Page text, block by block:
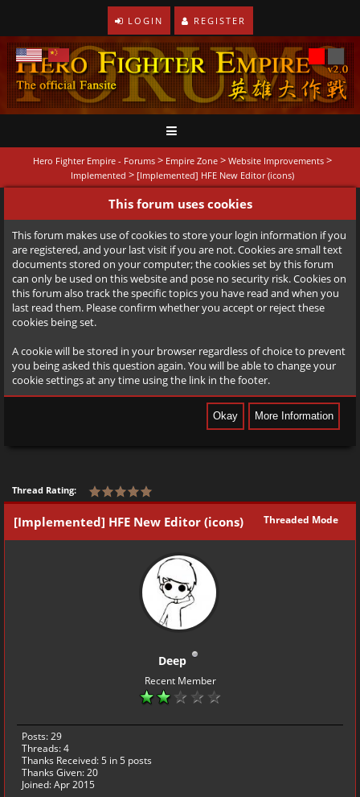
LOGIN REGISTER
Hero Fighter Empire - Forums > Empire Zone > Website Improvements >
Implemented > [Implemented] HFE New Editor (icons)
This forum uses cookies
This forum makes use of cookies to store your login information if you
are registered, and your last visit if you are not. Cookies are small text
documents stored on your computer; the cookies set by this forum
can only be used on this website and pose no security risk. Cookies on
this forum also track the specific topics you have read and when you
last read them. Please confirm whether you accept or reject these
cookies being set.
A cookie will be stored in your browser regardless of choice to prevent
you being asked this question again. You will be able to change your
cookie settings at any time using the link in the footer.
Thread Rating:
Threaded Mode
[Implemented] HFE New Editor (icons)
Deep
Recent Member
Posts: 29
Threads: 4
Thanks Received:5 in 5 posts
Thanks Given: 20
Joined: Apr 2015